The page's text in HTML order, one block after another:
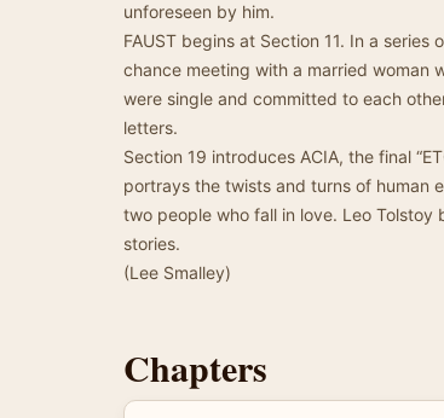
unforeseen by him.
FAUST begins at Section 11. In a
chance meeting with a married woman
were single and committed to each
letters.
Section 19 introduces ACIA, the final
portrays the twists and turns of human
two people who fall in love. Leo
stories.
(Lee Smalley)
Chapters